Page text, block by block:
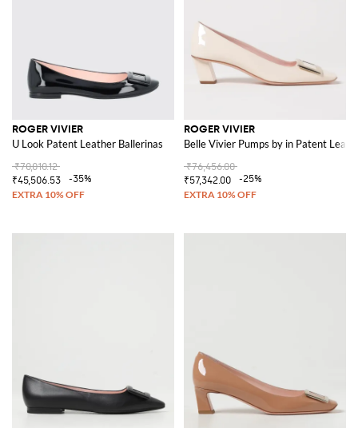
ROGER VIVIER
U Look Patent Leather Ballerinas
₹70,010.12
₹45,506.53
-35%
ROGER VIVIER
Belle Vivier Pumps by in Patent
₹76,456.00
₹57,342.00
-25%